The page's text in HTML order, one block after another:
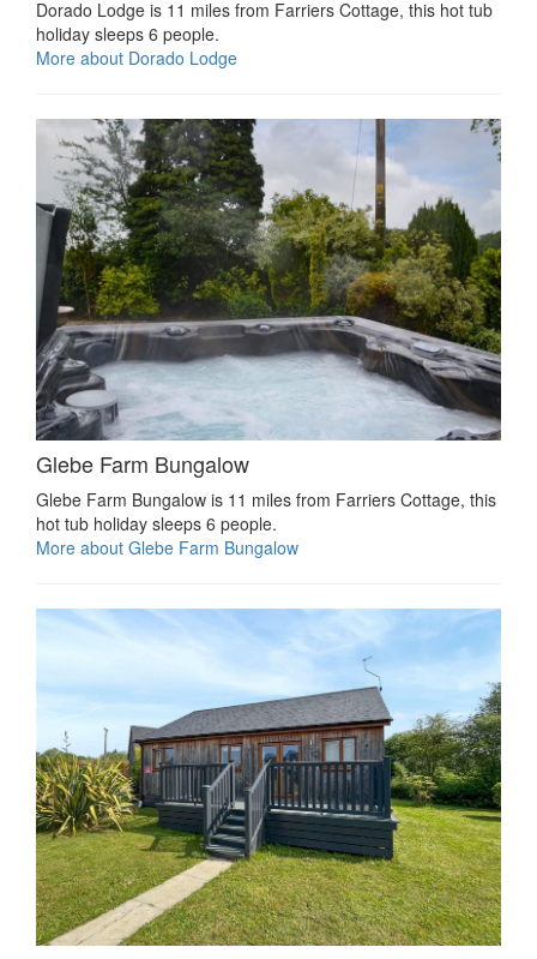
Dorado Lodge is 11 miles from Farriers Cottage, this hot tub
holiday sleeps 6 people.
More about Dorado Lodge
Glebe Farm Bungalow
Glebe Farm Bungalow is 11 miles from Farriers Cottage, this
hot tub holiday sleeps 6 people.
More about Glebe Farm Bungalow